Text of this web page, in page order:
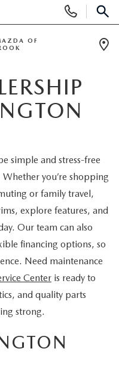
Phone
Numbers
OF
simple and stress-free
you’re shopping
or family travel,
explore features, and
Our team can also
financing options, so
Need maintenance
Center is ready to
and quality parts
strong.